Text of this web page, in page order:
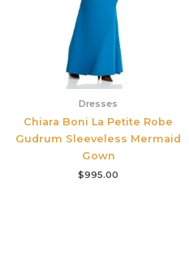
Dresses
Chiara Boni La Petite Robe
Gudrum Sleeveless Mermaid
Gown
$995.00